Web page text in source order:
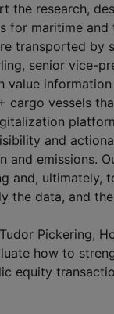
the research,
for maritime
transported by
senior vice-
vessels
and
and emissions.
ultimately,
the data, and
Pickering,
how to
equity